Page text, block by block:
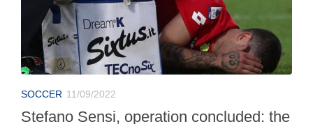
SOCCER 11/09/2022
Stefano Sensi, operation concluded: the